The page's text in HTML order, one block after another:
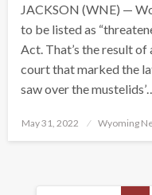
JACKSON (WNE) —
to be listed as
Act. That’s the result
court that marked the
saw over the
Posted
May 31, 2022 Wyoming
Posts